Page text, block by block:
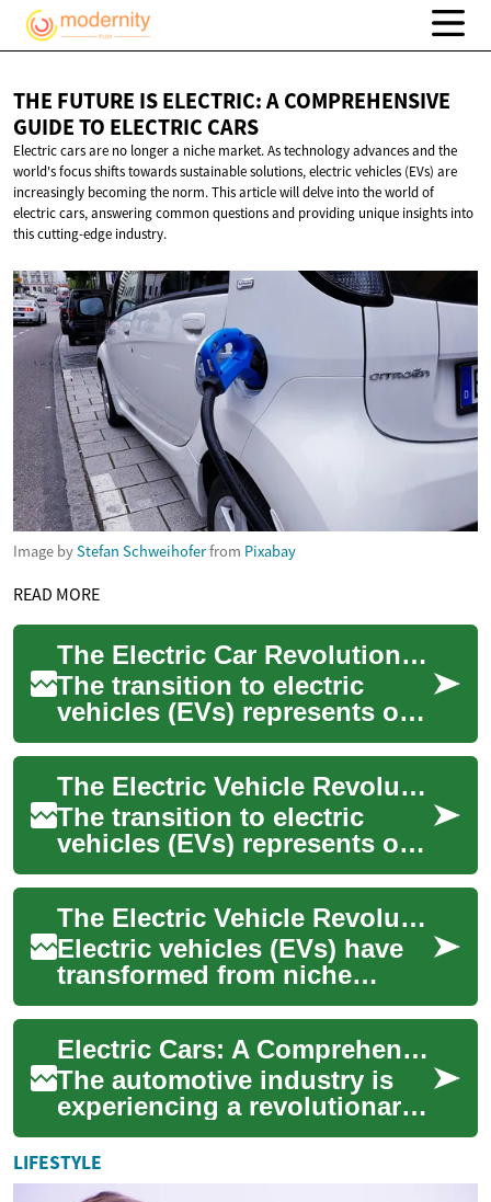
THE FUTURE IS ELECTRIC: A COMPREHENSIVE
GUIDE TO ELECTRIC CARS
Electric cars are no longer a niche market. As technology advances and the
world's focus shifts towards sustainable solutions, electric vehicles (EVs) are
increasingly becoming the norm. This article will delve into the world of
electric cars, answering common questions and providing unique insights into
this cutting-edge industry.
Image byStefan Schweihoferfrom Pixabay
READ MORE
The Electric Car Revolution: A Comprehensive Guide
The transition to electric
vehicles (EVs) represents one
of the most significant shifts
in automotive history. These
...
The Electric Vehicle Revolution: A Comprehensive Guide to Electric Cars
The transition to electric
vehicles (EVs) represents one
of the most significant shifts
in automotive history. As
con...
The Electric Vehicle Revolution: A Comprehensive Guide to Modern Electric Cars
Electric vehicles (EVs) have
transformed from niche
products into mainstream
transportation options,
offering an envi...
Electric Cars: A Comprehensive Guide to the Future of Transportation
The automotive industry is
experiencing a revolutionary
shift towards electric vehicles
(EVs), marking one of the
mos...
LIFESTYLE